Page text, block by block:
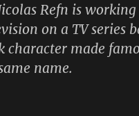
Refn is
on a TV series
made
name.